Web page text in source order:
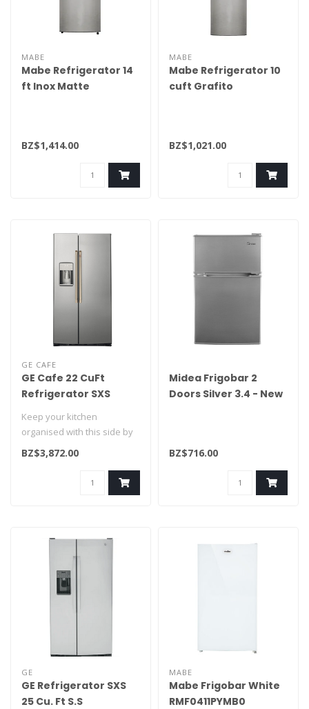
MABE
Mabe Refrigerator 14
ft Inox Matte
BZ$1,414.00
MABE
Mabe Refrigerator 10
cuft Grafito
BZ$1,021.00
GE CAFE
GE Cafe 22 CuFt
Refrigerator SXS
CZS22MP2NS1
Keep your kitchen
organised with this side by
side refrigerator. Easily
adjust s..
BZ$3,872.00
Midea Frigobar 2
Doors Silver 3.4 - New
BZ$716.00
GE
GE Refrigerator SXS
25 Cu. Ft S.S
MABE
Mabe Frigobar White
RMF0411PYMB0